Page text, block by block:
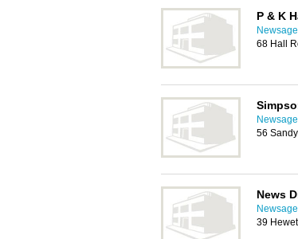
P & K
68 Hall
56
News
39